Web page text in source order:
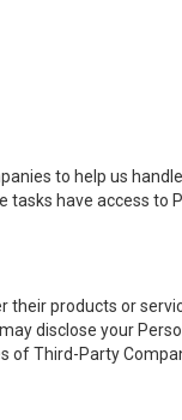
to help us
tasks have access to
products or
disclose your
of Third-Party